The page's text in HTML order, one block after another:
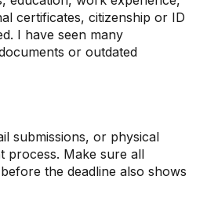
certificates, citizenship or ID
I have seen many
or outdated
submissions, or physical
process. Make sure all
the deadline also shows